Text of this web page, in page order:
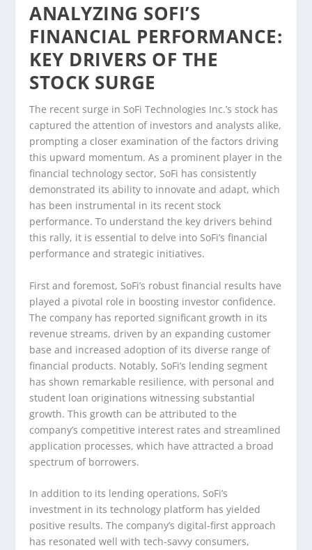
ANALYZING SOFI’S
FINANCIAL PERFORMANCE:
KEY DRIVERS OF THE
STOCK SURGE
The recent surge in SoFi Technologies Inc.’s stock has
captured the attention of investors and analysts alike,
prompting a closer examination of the factors driving
this upward momentum. As a prominent player in the
financial technology sector, SoFi has consistently
demonstrated its ability to innovate and adapt, which
has been instrumental in its recent stock
performance. To understand the key drivers behind
this rally, it is essential to delve into SoFi’s financial
performance and strategic initiatives.
First and foremost, SoFi’s robust financial results have
played a pivotal role in boosting investor confidence.
The company has reported significant growth in its
revenue streams, driven by an expanding customer
base and increased adoption of its diverse range of
financial products. Notably, SoFi’s lending segment
has shown remarkable resilience, with personal and
student loan originations witnessing substantial
growth. This growth can be attributed to the
company’s competitive interest rates and streamlined
application processes, which have attracted a broad
spectrum of borrowers.
In addition to its lending operations, SoFi’s
investment in its technology platform has yielded
positive results. The company’s digital-first approach
has resonated well with tech-savvy consumers,